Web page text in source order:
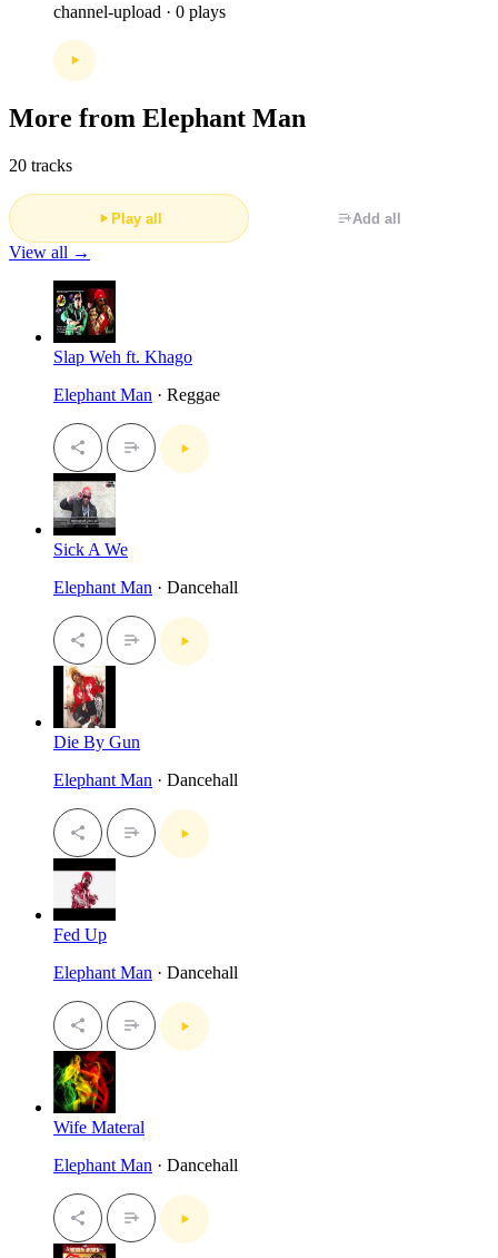
channel-upload · 0 plays
More from Elephant Man
20 tracks
Play all Add all
View all →
Slap Weh ft. Khago
Elephant Man · Reggae
Sick A We
Elephant Man · Dancehall
Die By Gun
Elephant Man · Dancehall
Fed Up
Elephant Man · Dancehall
Wife Materal
Elephant Man · Dancehall